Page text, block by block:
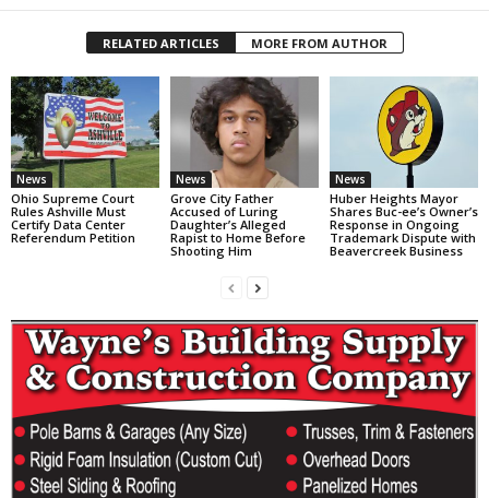
RELATED ARTICLES MORE FROM AUTHOR
News
Ohio Supreme Court
Rules Ashville Must
Certify Data Center
Referendum Petition
News
Grove City Father
Accused of Luring
Daughter’s Alleged
Rapist to Home Before
Shooting Him
News
Huber Heights Mayor
Shares Buc-ee’s Owner’s
Response in Ongoing
Trademark Dispute with
Beavercreek Business